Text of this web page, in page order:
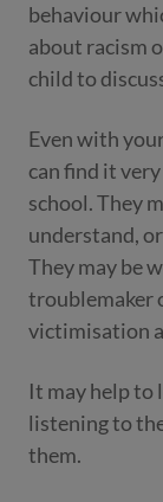
behaviour
about racism
child to
Even with
can find it
school. They
understand,
They may be
troublemaker
victimisation
It may help to
listening to
them.